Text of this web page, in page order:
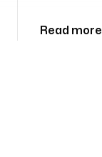
Read more